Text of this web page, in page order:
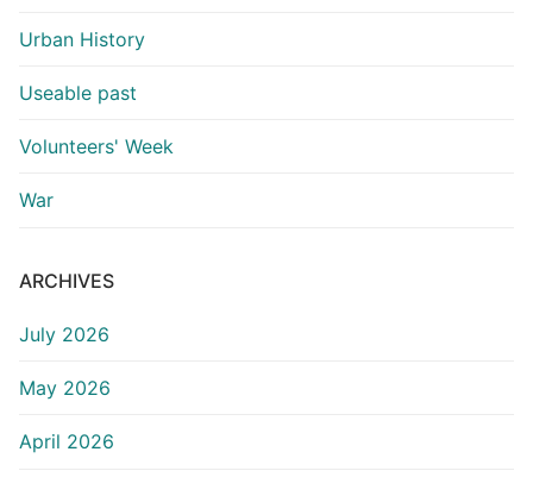
Urban History
Useable past
Volunteers' Week
War
ARCHIVES
July 2026
May 2026
April 2026